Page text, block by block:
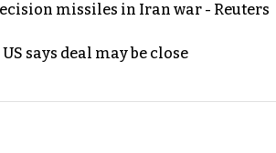
missiles in Iran war - Reuters
says deal may be close